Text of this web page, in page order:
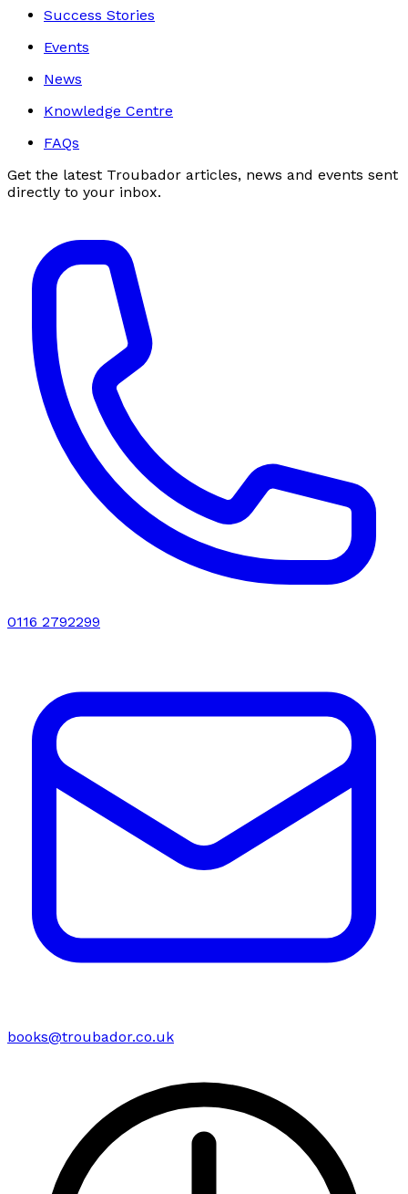
Success Stories
Events
News
Knowledge Centre
FAQs
Get the latest Troubador articles, news and events sent
directly to your inbox.
0116 2792299
books@troubador.co.uk